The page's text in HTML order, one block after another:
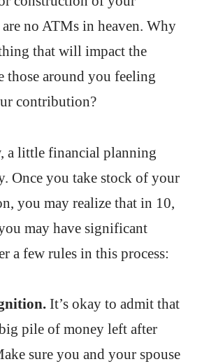
no ATMs in heaven. Why
that will impact the
those around you feeling
contribution?
a little financial planning
Once you take stock of your
you may realize that in 10,
may have significant
a few rules in this process:
It’s okay to admit that
pile of money left after
sure you and your spouse